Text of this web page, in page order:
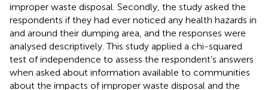
improper waste disposal. Secondly, the study asked the
respondents if they had ever noticed any health hazards in
and around their dumping area, and the responses were
analysed descriptively. This study applied a chi-squared
test of independence to assess the respondent’s answers
when asked about information available to communities
about the impacts of improper waste disposal and the